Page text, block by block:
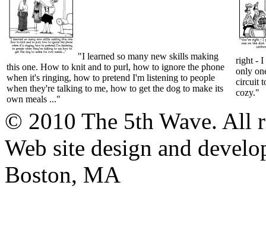
"I learned so many new skills making
this one. How to knit and to purl, how to ignore the phone
when it's ringing, how to pretend I'm listening to people
when they're talking to me, how to get the dog to make its
own meals ..."
right - I
only
circuit
cozy."
© 2010 The 5th Wave. All
Web site design and
Boston, MA